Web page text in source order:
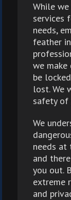
While
services
needs,
feather
we
be
lost. We
safety of
We
needs
and
you out.
extreme
and